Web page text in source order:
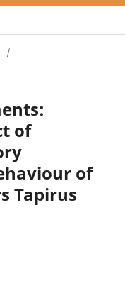
/
of
of
Tapirus